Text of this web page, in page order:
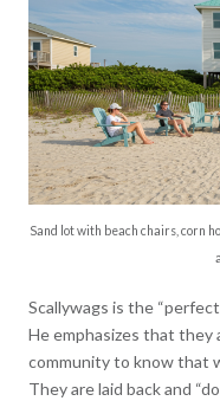
Sand lot with beach chairs, corn
Scallywags is the
He emphasizes that they
community to know that
They are laid back and